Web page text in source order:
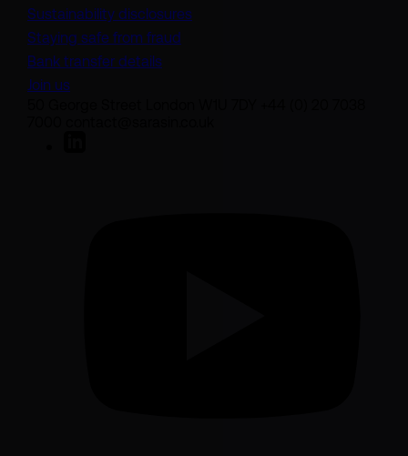
Sustainability disclosures
Staying safe from fraud
Bank transfer details
Join us